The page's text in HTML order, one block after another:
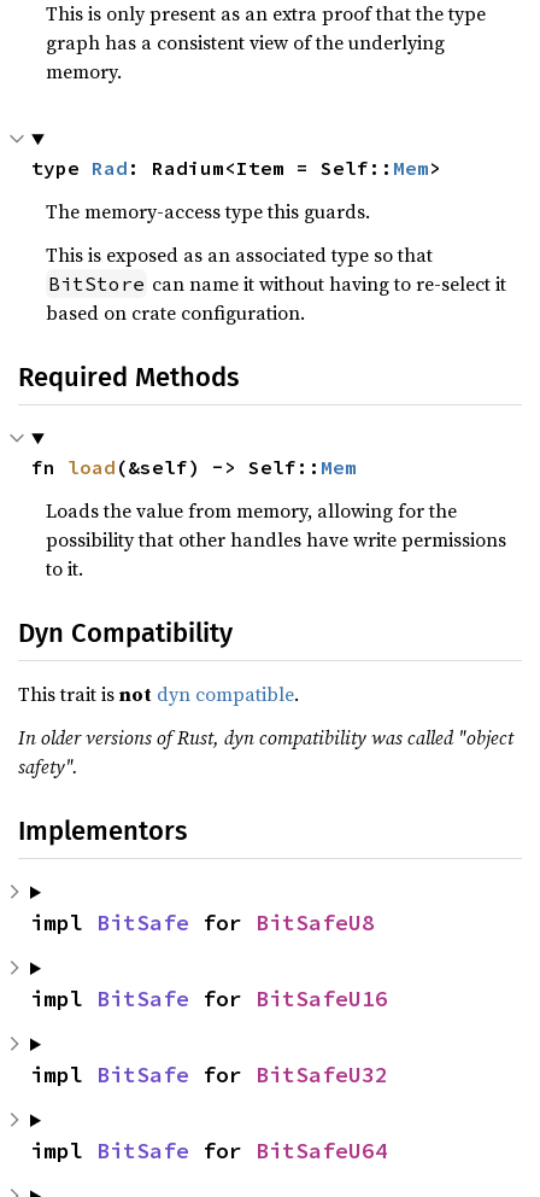
This is only present as an extra proof that the type
graph has a consistent view of the underlying
memory.
type Rad : Radium<Item = Self:: Mem>
The memory-access type this guards.
This is exposed as an associated type so that
BitStore can name it without having to re-select it
based on crate configuration.
Required Methods
fn load (&self) -> Self:: Mem
Loads the value from memory, allowing for the
possibility that other handles have write permissions
to it.
Dyn Compatibility
This trait isnot dyn compatible.
In older versions of Rust, dyn compatibility was called "object
safety".
Implementors
impl BitSafe for BitSafeU8
impl BitSafe for BitSafeU16
impl BitSafe for BitSafeU32
impl BitSafe for BitSafeU64